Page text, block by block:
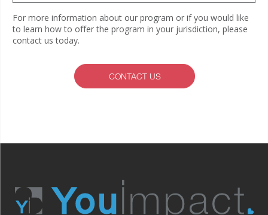
For more information about our program or if you would like
to learn how to offer the program in your jurisdiction, please
contact us today.
CONTACT US